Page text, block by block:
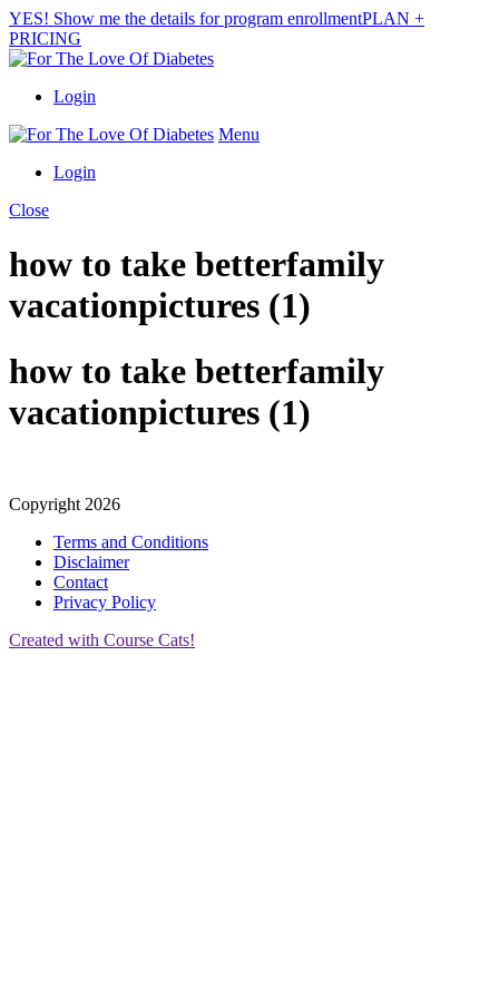
YES! Show me the details for program enrollmentPLAN +
PRICING
Login
Menu
Login
Close
how to take betterfamily
vacationpictures (1)
how to take betterfamily
vacationpictures (1)
Copyright 2026
Terms and Conditions
Disclaimer
Contact
Privacy Policy
Created with Course Cats!